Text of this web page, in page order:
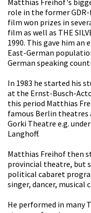
role in the former
film won prizes in
film as well as THE
1990. This gave him
East-German
German speaking
In 1983 he started his
at the Ernst-Busch-
this period Matthias
famous Berlin theatres
Gorki Theatre e.g.
Langhoff.
Matthias Freihof then
provincial theatre, but
political cabaret
singer, dancer, musical
He performed in many